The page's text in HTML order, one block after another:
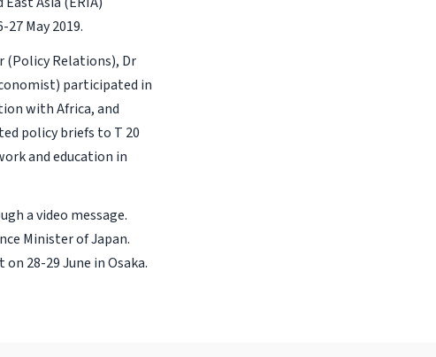
May 2019.
(Policy Relations), Dr
participated in
with Africa, and
policy briefs to T 20
and education in
a video message.
Minister of Japan.
28-29 June in Osaka.